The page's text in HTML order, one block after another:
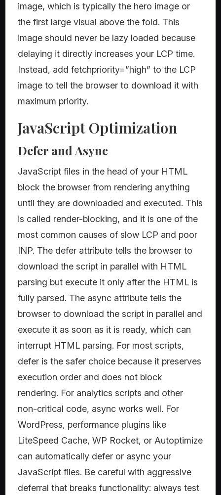
image, which is typically the hero image or
the first large visual above the fold. This
image should never be lazy loaded because
delaying it directly increases your LCP time.
Instead, add fetchpriority=”high” to the LCP
image to tell the browser to download it with
maximum priority.
JavaScript Optimization
Defer and Async
JavaScript files in the head of your HTML
block the browser from rendering anything
until they are downloaded and executed. This
is called render-blocking, and it is one of the
most common causes of slow LCP and poor
INP. The defer attribute tells the browser to
download the script in parallel with HTML
parsing but execute it only after the HTML is
fully parsed. The async attribute tells the
browser to download the script in parallel and
execute it as soon as it is ready, which can
interrupt HTML parsing. For most scripts,
defer is the safer choice because it preserves
execution order and does not block
rendering. For analytics scripts and other
non-critical code, async works well. For
WordPress, performance plugins like
LiteSpeed Cache, WP Rocket, or Autoptimize
can automatically defer or async your
JavaScript files. Be careful with aggressive
deferral that breaks functionality: always test